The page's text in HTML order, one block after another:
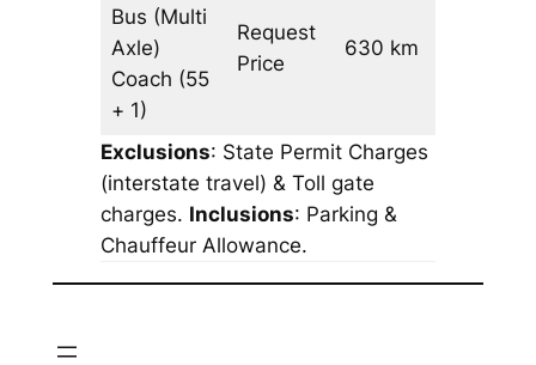
Bus (Multi
Axle)
Coach (55
+ 1)
Request
Price
630 km
Exclusions: State Permit Charges
(interstate travel) & Toll gate
charges. Inclusions: Parking &
Chauffeur Allowance.